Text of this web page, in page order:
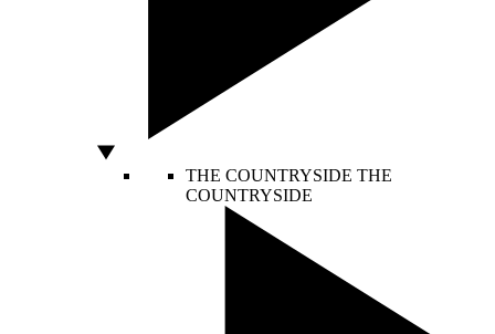
THE COUNTRYSIDE THE
COUNTRYSIDE